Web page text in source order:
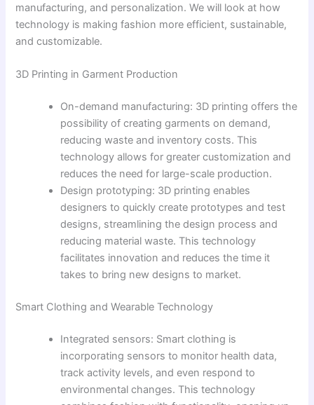
manufacturing, and personalization. We will look at how
technology is making fashion more efficient, sustainable,
and customizable.
3D Printing in Garment Production
On-demand manufacturing: 3D printing offers the
possibility of creating garments on demand,
reducing waste and inventory costs. This
technology allows for greater customization and
reduces the need for large-scale production.
Design prototyping: 3D printing enables
designers to quickly create prototypes and test
designs, streamlining the design process and
reducing material waste. This technology
facilitates innovation and reduces the time it
takes to bring new designs to market.
Smart Clothing and Wearable Technology
Integrated sensors: Smart clothing is
incorporating sensors to monitor health data,
track activity levels, and even respond to
environmental changes. This technology